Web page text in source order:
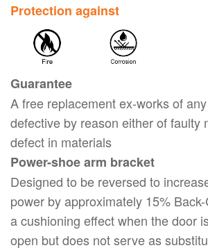
Protection against
Guarantee
A free replacement ex-works of
defective by reason either of faulty
defect in materials
Power-shoe arm bracket
Designed to be reversed to
power by approximately 15%
a cushioning effect when the door
open but does not serve as